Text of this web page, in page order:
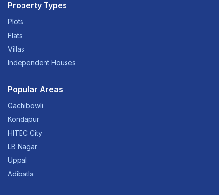
Property Types
Plots
Flats
Villas
Independent Houses
Popular Areas
Gachibowli
Kondapur
HITEC City
LB Nagar
Uppal
Adibatla